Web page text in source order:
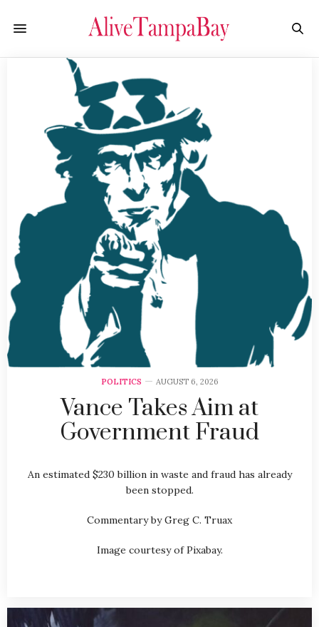
POLITICS AUGUST 6, 2026
Vance Takes Aim at
Government Fraud
An estimated $230 billion in waste and fraud has already
been stopped.
Commentary by Greg C. Truax
Image courtesy of Pixabay.